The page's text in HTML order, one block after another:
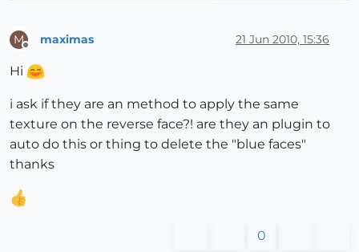
M maximas 21 Jun 2010, 15:36
Hi
i ask if they are an method to apply the same
texture on the reverse face?! are they an plugin to
auto do this or thing to delete the "blue faces"
thanks
0